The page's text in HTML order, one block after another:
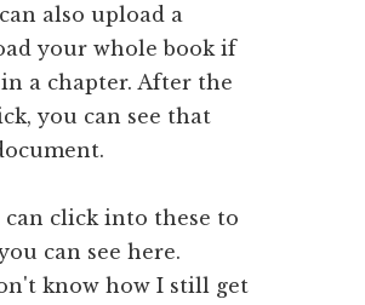
also upload a
your whole book if
a chapter. After the
you can see that
can click into these to
can see here.
know how I still get